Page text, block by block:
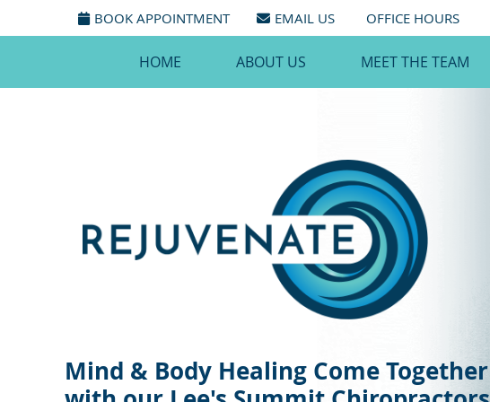
BOOK APPOINTMENT EMAIL US OFFICE HOURS
HOME ABOUT US MEET THE TEAM
Mind & Body Healing Come Together